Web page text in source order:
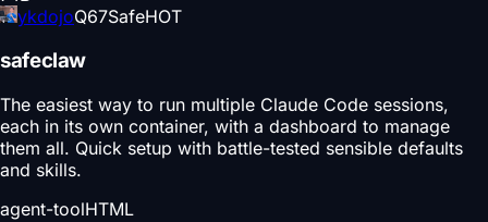
ykdojoQ67SafeHOT
safeclaw
The easiest way to run multiple Claude Code sessions,
each in its own container, with a dashboard to manage
them all. Quick setup with battle-tested sensible defaults
and skills.
agent-toolHTML